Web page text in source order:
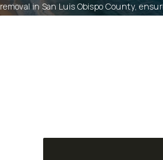
removal in San Luis Obispo County,